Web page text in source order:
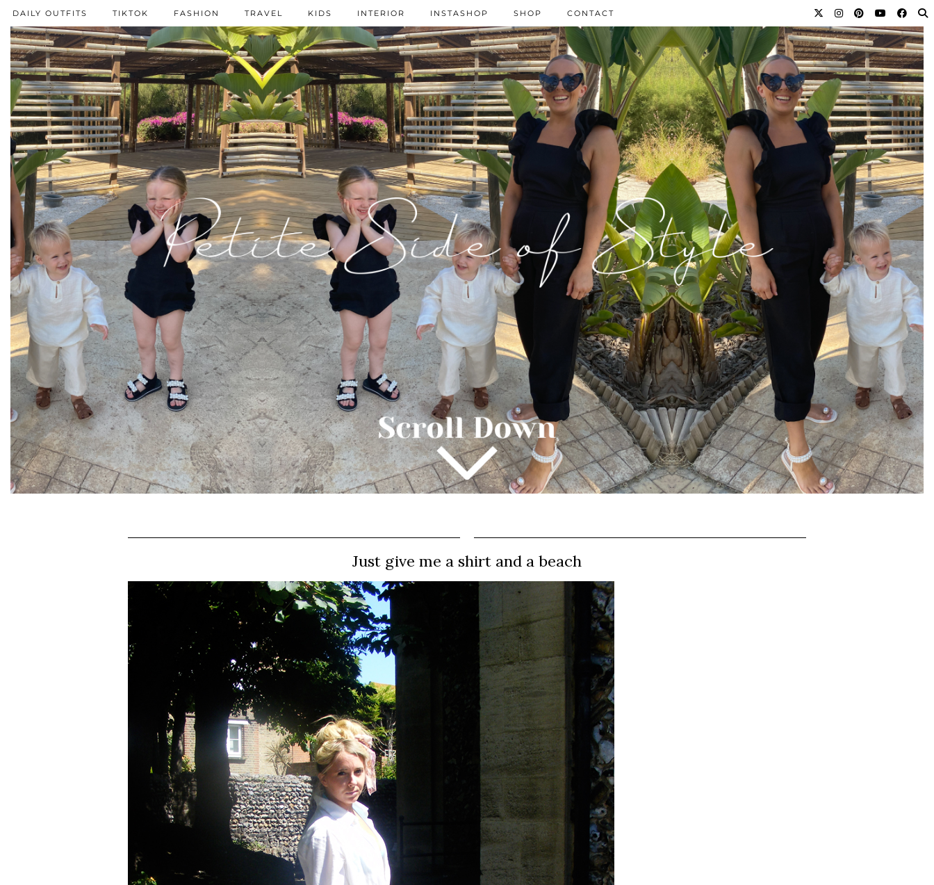
DAILY OUTFITS TIKTOK FASHION TRAVEL KIDS INTERIOR INSTASHOP SHOP CONTACT
Just give me a shirt and a beach